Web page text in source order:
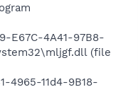
E67C-4A41-97B8-
(file
4965-11d4-9B18-